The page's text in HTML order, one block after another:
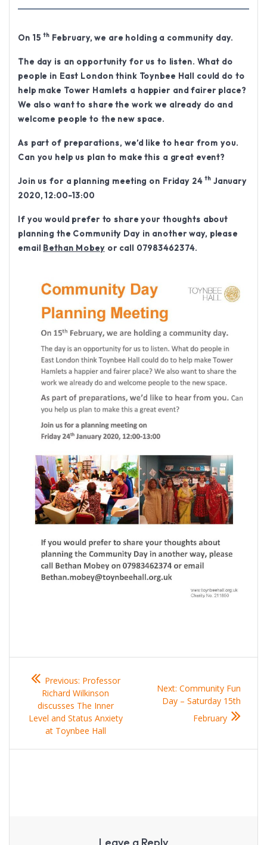
On 15 thFebruary, we are holding a community day.
The day is an opportunity for us to listen. What do
people in East London think Toynbee Hall could do to
help make Tower Hamlets a happier and fairer place?
We also want to share the work we already do and
welcome people to the new space.
As part of preparations, we’d like to hear from you.
Can you help us plan to make this a great event?
Join us for a planning meeting on Friday 24 thJanuary
2020, 12:00-13:00
If you would prefer to share your thoughts about
planning the Community Day in another way, please
email Bethan Mobeyor call 07983462374.
Post
navigation
Previous: Previous
post:
Professor
Richard Wilkinson
discusses The Inner
Level and Status Anxiety
at Toynbee Hall
Next: Next
post:
Community Fun
Day – Saturday 15th
February